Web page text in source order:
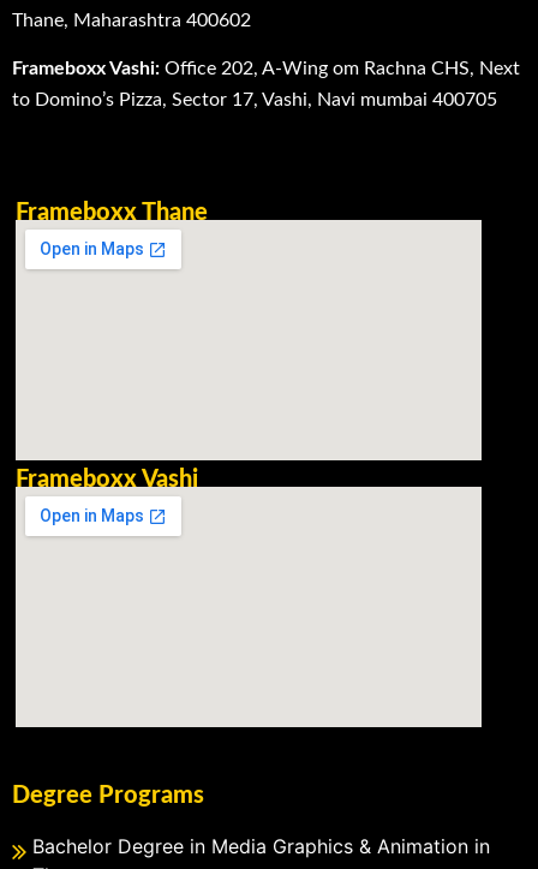
Thane, Maharashtra 400602
Frameboxx Vashi: Office 202, A-Wing om Rachna CHS, Next
to Domino’s Pizza, Sector 17, Vashi, Navi mumbai 400705
Frameboxx Thane
Frameboxx Vashi
Degree Programs
Bachelor Degree in Media Graphics & Animation in